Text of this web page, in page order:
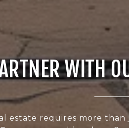
WITH
estate requires more